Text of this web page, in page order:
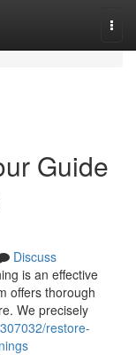
Guide
Discuss
is an effective
offers thorough
We precisely
restore-